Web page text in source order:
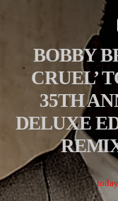
BOBBY
CRUEL’
35TH
DELUXE
today